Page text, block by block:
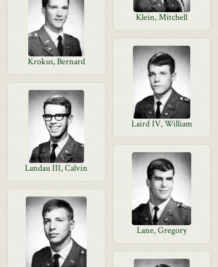
Klein, Mitchell
Krokus, Bernard
Laird IV, William
Landau III, Calvin
Lane, Gregory